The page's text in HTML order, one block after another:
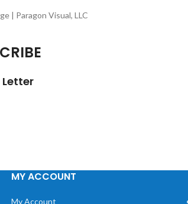
Letter
MY ACCOUNT
My Account